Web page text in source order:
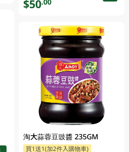
$50
淘大蒜蓉豆豉醬 235GM
買1送1(加2件入購物車)